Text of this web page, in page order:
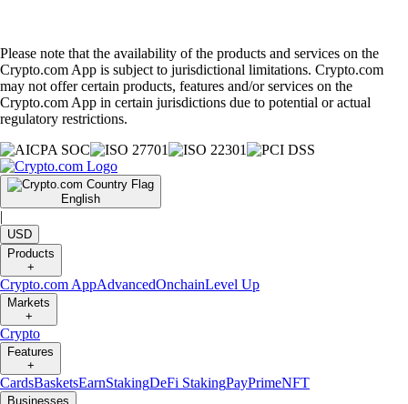
Please note that the availability of the products and services on the
Crypto.com App is subject to jurisdictional limitations. Crypto.com
may not offer certain products, features and/or services on the
Crypto.com App in certain jurisdictions due to potential or actual
regulatory restrictions.
English
|
USD
Products
+
Crypto.com AppAdvancedOnchainLevel Up
Markets
+
Crypto
Features
+
CardsBasketsEarnStakingDeFi StakingPayPrimeNFT
Businesses